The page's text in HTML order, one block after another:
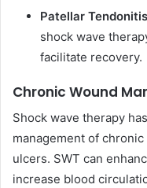
Patellar Tendonitis
shock wave
facilitate recovery.
Chronic Wound
Shock wave therapy
management of
ulcers. SWT can
increase blood